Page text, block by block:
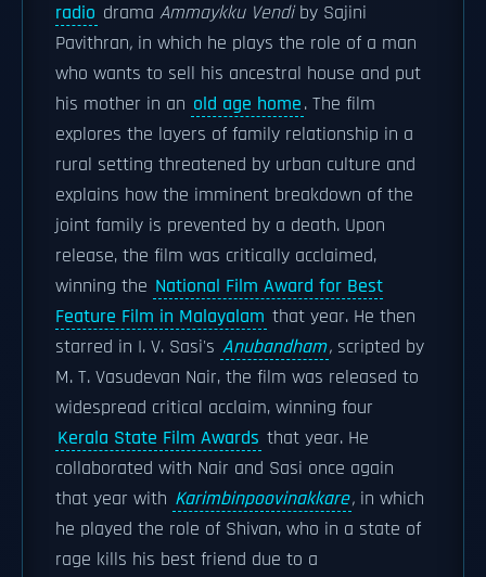
radio drama Ammaykku Vendiby Sajini
Pavithran, in which he plays the role of a man
who wants to sell his ancestral house and put
his mother in an old age home. The film
explores the layers of family relationship in a
rural setting threatened by urban culture and
explains how the imminent breakdown of the
joint family is prevented by a death. Upon
release, the film was critically acclaimed,
winning the National Film Award for Best
Feature Film in Malayalam that year. He then
starred in I. V. Sasi's Anubandham, scripted by
M. T. Vasudevan Nair, the film was released to
widespread critical acclaim, winning four
Kerala State Film Awards that year. He
collaborated with Nair and Sasi once again
that year with Karimbinpoovinakkare, in which
he played the role of Shivan, who in a state of
rage kills his best friend due to a